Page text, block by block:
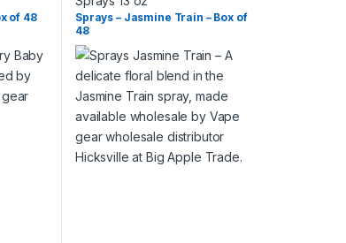
of 48
Sprays – Jasmine Train – Box of
48